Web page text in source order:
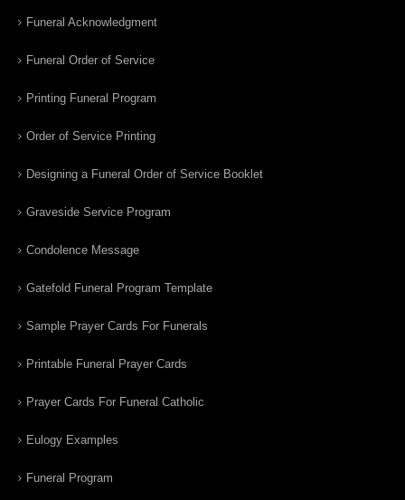
Funeral Acknowledgment
Funeral Order of Service
Printing Funeral Program
Order of Service Printing
Designing a Funeral Order of Service Booklet
Graveside Service Program
Condolence Message
Gatefold Funeral Program Template
Sample Prayer Cards For Funerals
Printable Funeral Prayer Cards
Prayer Cards For Funeral Catholic
Eulogy Examples
Funeral Program